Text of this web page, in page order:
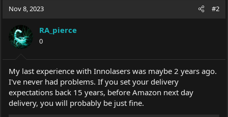
Nov 8, 2023 #2
RA_pierce
0
My last experience with Innolasers was maybe 2 years ago.
I've never had problems. If you set your delivery
expectations back 15 years, before Amazon next day
delivery, you will probably be just fine.